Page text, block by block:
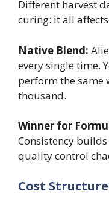
Different harvest
curing: it all
Native Blend:
every single time.
perform the same
thousand.
Winner for
Consistency
quality control
Cost Structure